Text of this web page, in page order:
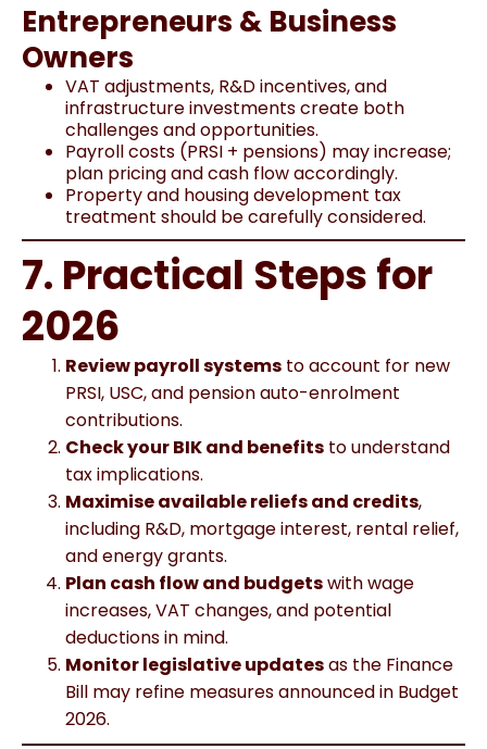
Entrepreneurs & Business
Owners
VAT adjustments, R&D incentives, and
infrastructure investments create both
challenges and opportunities.
Payroll costs (PRSI + pensions) may increase;
plan pricing and cash flow accordingly.
Property and housing development tax
treatment should be carefully considered.
7. Practical Steps for
2026
Review payroll systems to account for new
PRSI, USC, and pension auto-enrolment
contributions.
Check your BIK and benefits to understand
tax implications.
Maximise available reliefs and credits,
including R&D, mortgage interest, rental relief,
and energy grants.
Plan cash flow and budgetswith wage
increases, VAT changes, and potential
deductions in mind.
Monitor legislative updatesas the Finance
Bill may refine measures announced in Budget
2026.